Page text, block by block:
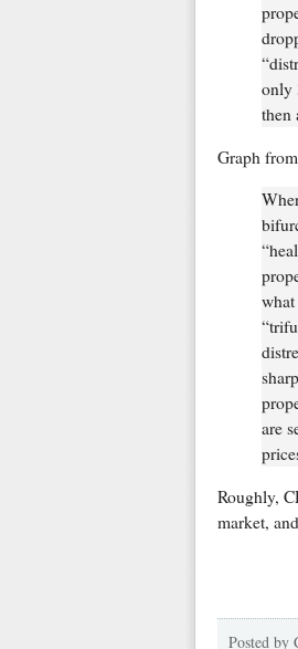
only
then
Graph
are
Roughly,
market,
Posted by